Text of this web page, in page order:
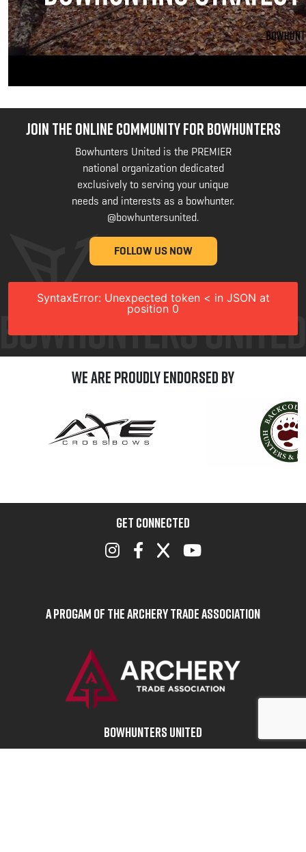
JOIN THE ONLINE COMMUNITY FOR BOWHUNTERS
Bowhunters United is the PREMIER
national organization dedicated
exclusively to serving your unique
needs and interests as a bowhunter.
@bowhuntersunited.
FOLLOW US NOW
SyntaxError: Unexpected token < in JSON at
position 0
We are Proudly Endorsed by
GET CONNECTED
A Progam of the Archery Trade Association
BOWHUNTERS UNITED